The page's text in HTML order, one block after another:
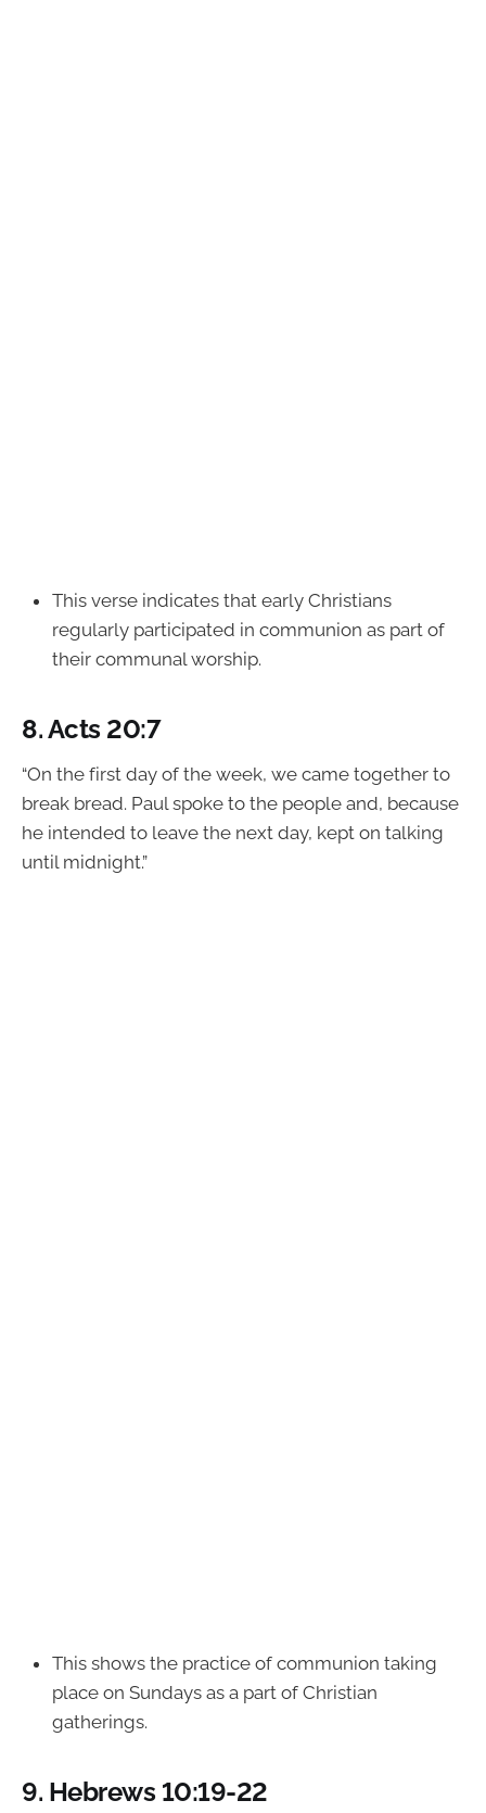
This verse indicates that early Christians
regularly participated in communion as part of
their communal worship.
8.Acts 20:7
“On the first day of the week, we came together to
break bread. Paul spoke to the people and, because
he intended to leave the next day, kept on talking
until midnight.”
This shows the practice of communion taking
place on Sundays as a part of Christian
gatherings.
9. Hebrews 10:19-22